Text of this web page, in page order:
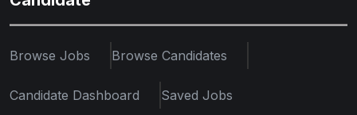
Browse Jobs Browse Candidates
Candidate Dashboard Saved Jobs